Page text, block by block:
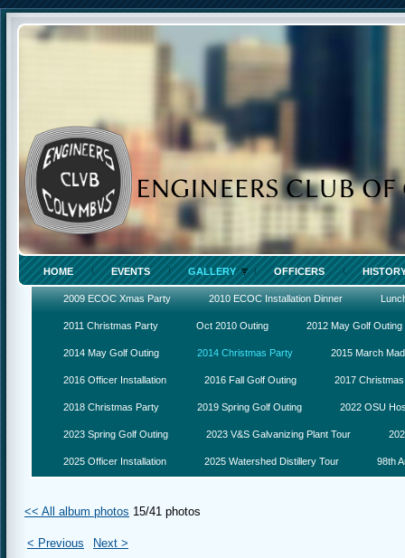
HOME EVENTS GALLERY OFFICERS
2009 ECOC Xmas Party 2010 ECOC Installation Dinner
2011 Christmas Party Oct 2010 Outing 2012 May Golf Outing
2014 May Golf Outing 2014 Christmas Party 2015 March
2016 Officer Installation 2016 Fall Golf Outing 2017
2018 Christmas Party 2019 Spring Golf Outing 2022 OSU
2023 Spring Golf Outing 2023 V&S Galvanizing Plant Tour
2025 Officer Installation 2025 Watershed Distillery Tour 98th
<< All album photos 15/41 photos
< Previous Next >